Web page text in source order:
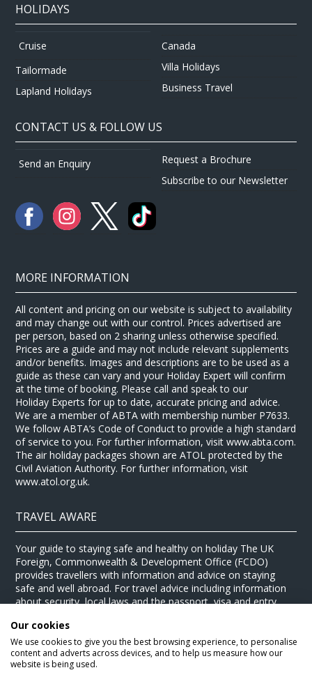
HOLIDAYS
Cruise
Tailormade
Lapland Holidays
Canada
Villa Holidays
Business Travel
CONTACT US & FOLLOW US
Send an Enquiry
Request a Brochure
Subscribe to our Newsletter
MORE INFORMATION
All content and pricing on our website is subject to availability
and may change out with our control. Prices advertised are
per person, based on 2 sharing unless otherwise specified.
Prices are a guide and may not include relevant supplements
and/or benefits. Images and descriptions are to be used as a
guide as these can vary and your Holiday Expert will confirm
at the time of booking. Please call and speak to our
Holiday Experts for up to date, accurate pricing and advice.
We are a member of ABTA with membership number P7633.
We follow ABTA’s Code of Conduct to provide a high standard
of service to you. For further information, visit www.abta.com.
The air holiday packages shown are ATOL protected by the
Civil Aviation Authority. For further information, visit
www.atol.org.uk.
TRAVEL AWARE
Your guide to staying safe and healthy on holiday The UK
Foreign, Commonwealth & Development Office (FCDO)
provides travellers with information and advice on staying
safe and well abroad. For travel advice including information
about security, local laws and the passport, visa and entry
website. For health information for your destination, visit the
Travel Health Pro website .
© Stewart Travel 2026
Our cookies
We use cookies to give you the best browsing experience, to personalise
content and adverts across devices, and to help us measure how our
website is being used.